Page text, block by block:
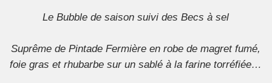
Le Bubble de saison suivi des Becs à sel
Suprême de Pintade Fermière en robe de magret fumé,
foie gras et rhubarbe sur un sablé à la farine torréfiée…